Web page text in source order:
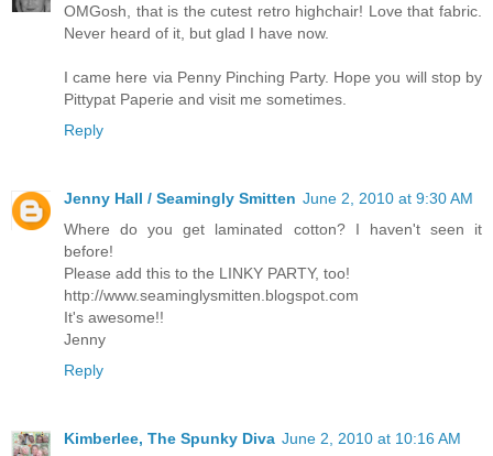
OMGosh, that is the cutest retro highchair! Love that fabric.
Never heard of it, but glad I have now.
I came here via Penny Pinching Party. Hope you will stop by
Pittypat Paperie and visit me sometimes.
Reply
Jenny Hall / Seamingly Smitten June 2, 2010 at 9:30 AM
Where do you get laminated cotton? I haven't seen it
before!
Please add this to the LINKY PARTY, too!
http://www.seaminglysmitten.blogspot.com
It's awesome!!
Jenny
Reply
Kimberlee, The Spunky Diva June 2, 2010 at 10:16 AM